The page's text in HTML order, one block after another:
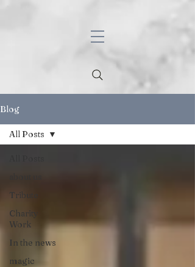
Blog
Tribute
Charity
Work
In the news
magic
All Posts